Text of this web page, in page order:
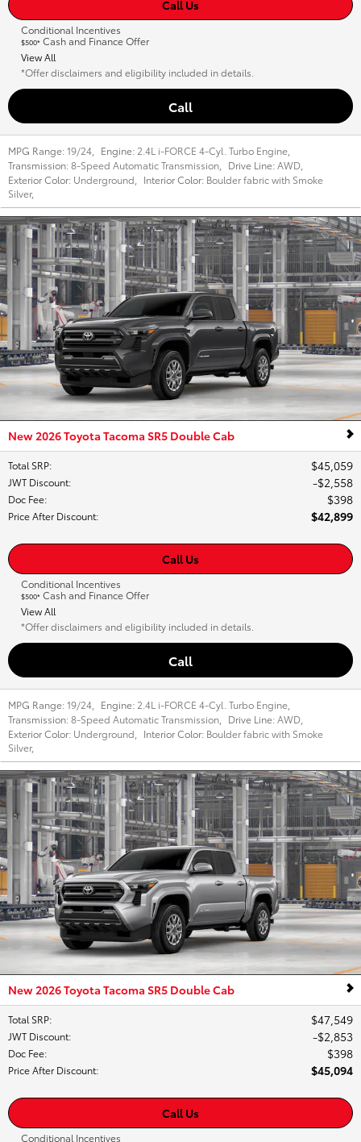
Call Us
Conditional Incentives
$500* Cash and Finance Offer
View All
*Offer disclaimers and eligibility included in details.
Call
MPG Range:19/24 Engine: 2.4L i-FORCE 4-Cyl. Turbo Engine
Transmission:8-Speed Automatic Transmission Drive Line:AWD
Exterior Color: Underground Interior Color: Boulder fabric with Smoke
Silver,
New 2026 Toyota Tacoma SR5 Double Cab
Total SRP: $45,059
JWT Discount: $2,558
Doc Fee: $398
Price After Discount: $42,899
Call Us
Conditional Incentives
$500* Cash and Finance Offer
View All
*Offer disclaimers and eligibility included in details.
Call
MPG Range:19/24 Engine: 2.4L i-FORCE 4-Cyl. Turbo Engine
Transmission:8-Speed Automatic Transmission Drive Line:AWD
Exterior Color: Underground Interior Color: Boulder fabric with Smoke
Silver,
New 2026 Toyota Tacoma SR5 Double Cab
Total SRP: $47,549
JWT Discount: $2,853
Doc Fee: $398
Price After Discount: $45,094
Call Us
Conditional Incentives